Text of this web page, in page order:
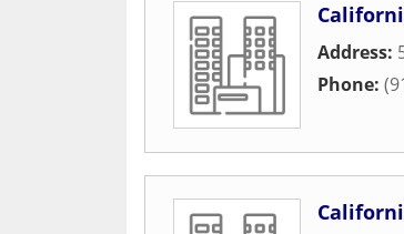
Address:
Phone: